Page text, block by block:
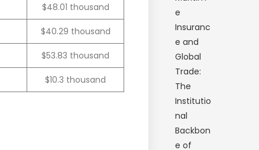
$48.01 thousand
$40.29 thousand
$53.83 thousand
$10.3 thousand